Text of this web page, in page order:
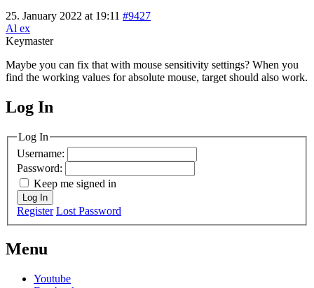
25. January 2022 at 19:11 #9427
Al ex
Keymaster
Maybe you can fix that with mouse sensitivity settings? When you
find the working values for absolute mouse, target should also work.
MagicDosbox (C) 2014 – 2025
Log In
Log In
Username:
Password:
Keep me signed in
Log In
Register Lost Password
Menu
Youtube